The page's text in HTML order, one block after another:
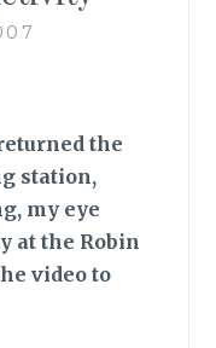
the
station,
my eye
at the Robin
video to